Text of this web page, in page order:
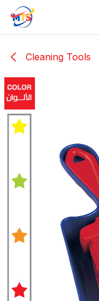
Skip to Content
Cleaning Tools